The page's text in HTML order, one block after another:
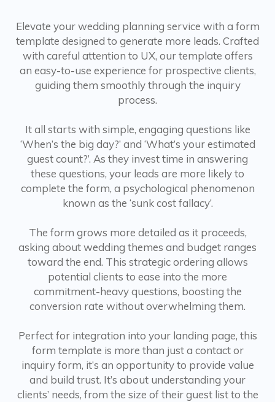
Elevate your wedding planning service with a form
template designed to generate more leads. Crafted
with careful attention to UX, our template offers
an easy-to-use experience for prospective clients,
guiding them smoothly through the inquiry
process.
It all starts with simple, engaging questions like
‘When’s the big day?’ and ‘What’s your estimated
guest count?’. As they invest time in answering
these questions, your leads are more likely to
complete the form, a psychological phenomenon
known as the ‘sunk cost fallacy’.
The form grows more detailed as it proceeds,
asking about wedding themes and budget ranges
toward the end. This strategic ordering allows
potential clients to ease into the more
commitment-heavy questions, boosting the
conversion rate without overwhelming them.
Perfect for integration into your landing page, this
form template is more than just a contact or
inquiry form, it’s an opportunity to provide value
and build trust. It’s about understanding your
clients’ needs, from the size of their guest list to the